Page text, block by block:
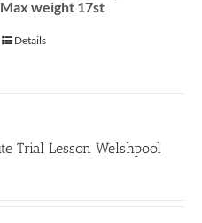
Max weight 17st
Details
Trial Lesson Welshpool